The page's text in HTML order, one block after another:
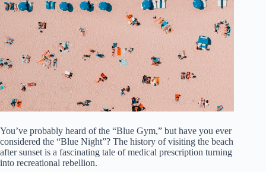
You’ve probably heard of the “Blue Gym,” but have you ever
considered the “Blue Night”? The history of visiting the beach
after sunset is a fascinating tale of medical prescription turning
into recreational rebellion.